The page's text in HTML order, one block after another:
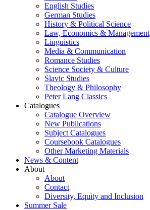
English Studies
German Studies
History & Political Science
Law, Economics & Management
Linguistics
Media & Communication
Romance Studies
Science Society & Culture
Slavic Studies
Theology & Philosophy
Peter Lang Classics
Catalogues
Catalogue Overview
New Publications
Subject Catalogues
Coursebook Catalogues
Other Marketing Materials
News & Content
About
About
Contact
Diversity, Equity and Inclusion
Summer Sale